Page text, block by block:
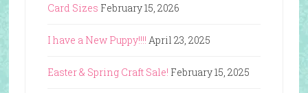
Card Sizes February 15, 2026
I have a New Puppy!!!! April 23, 2025
Easter & Spring Craft Sale! February 15, 2025